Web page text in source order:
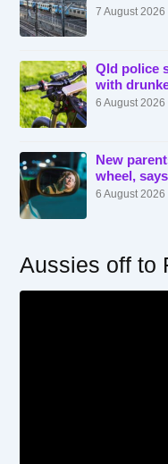
7 August 2026
Qld police
with
6 August 2026
New
wheel,
6 August 2026
Aussies off to